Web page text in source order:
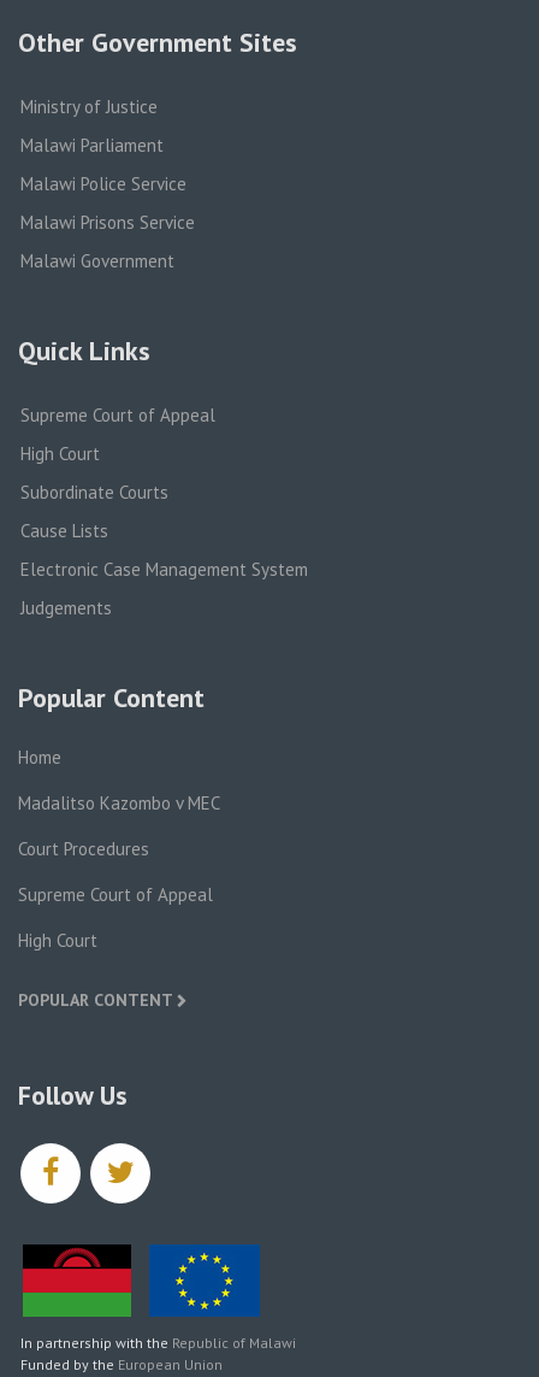
Other Government Sites
Ministry of Justice
Malawi Parliament
Malawi Police Service
Malawi Prisons Service
Malawi Government
Quick Links
Supreme Court of Appeal
High Court
Subordinate Courts
Cause Lists
Electronic Case Management System
Judgements
Popular Content
Home
Madalitso Kazombo v MEC
Court Procedures
Supreme Court of Appeal
High Court
POPULAR CONTENT
Follow Us
facebooktwitter
In partnership with the Republic of Malawi
Funded by the European Union